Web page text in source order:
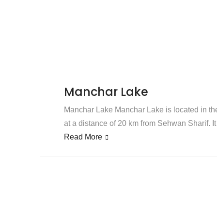
Manchar Lake
Manchar Lake Manchar Lake is located in
at a distance of 20 km from Sehwan Sharif.
Read More